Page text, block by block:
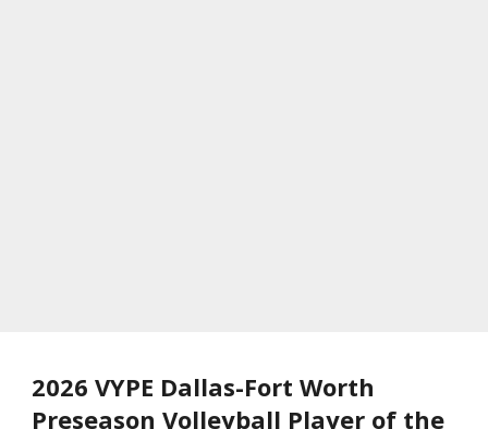
2026 VYPE Dallas-Fort Worth
Preseason Volleyball Player of the